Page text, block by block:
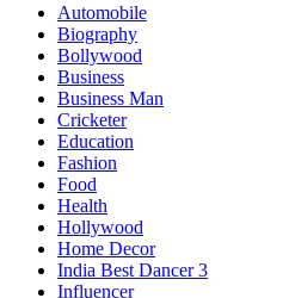
Automobile
Biography
Bollywood
Business
Business Man
Cricketer
Education
Fashion
Food
Health
Hollywood
Home Decor
India Best Dancer 3
Influencer